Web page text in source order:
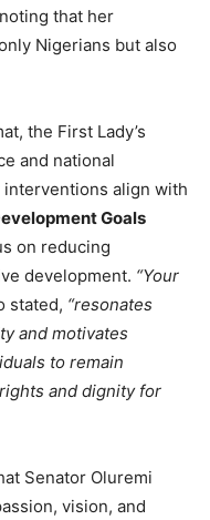
that her
Nigerians but also
the First Lady’s
and national
align with
Goals
on reducing
development. “Your
stated, “resonates
and motivates
to remain
and dignity for
Senator Oluremi
vision, and